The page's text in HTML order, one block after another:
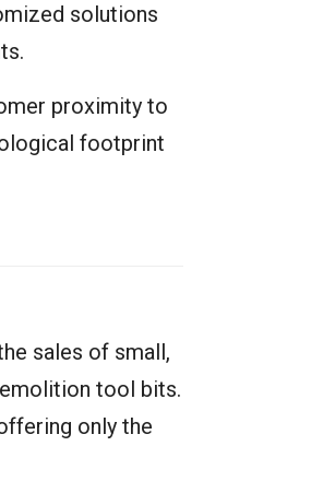
solutions
proximity to
footprint
sales of small,
tool bits.
only the